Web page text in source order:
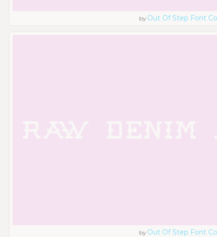
by Out Of Step Font
by Out Of Step Font